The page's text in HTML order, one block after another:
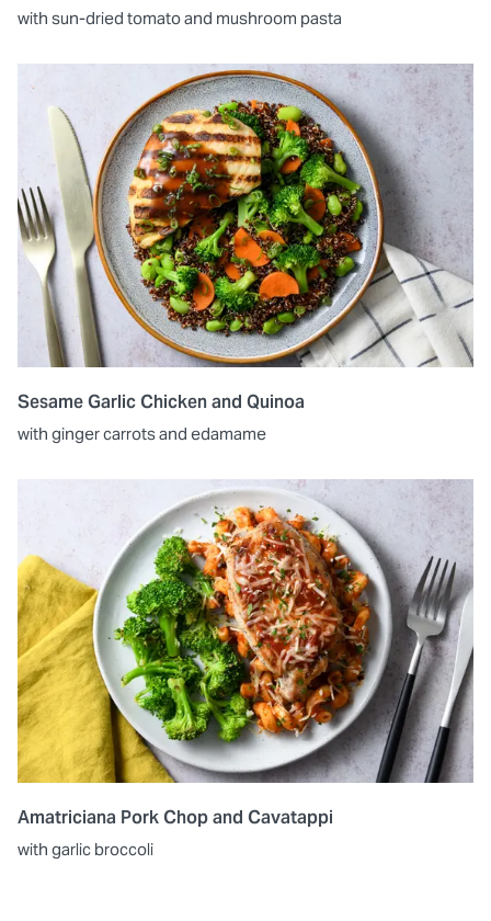
with sun-dried tomato and mushroom pasta
Sesame Garlic Chicken and Quinoa
with ginger carrots and edamame
Amatriciana Pork Chop and Cavatappi
with garlic broccoli